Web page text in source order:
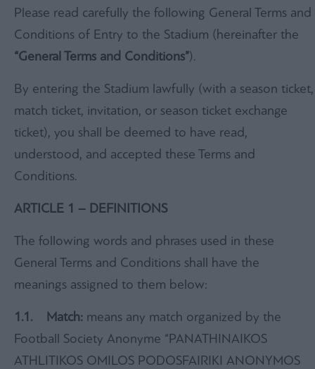
Please read carefully the following General Terms and
Conditions of Entry to the Stadium (hereinafter the
“General Terms and Conditions”).
By entering the Stadium lawfully (with a season ticket,
match ticket, invitation, or season ticket exchange
ticket), you shall be deemed to have read,
understood, and accepted these Terms and
Conditions.
ARTICLE 1 – DEFINITIONS
The following words and phrases used in these
General Terms and Conditions shall have the
meanings assigned to them below:
1.1. Match: means any match organized by the
Football Society Anonyme “PANATHINAIKOS
ATHLITIKOS OMILOS PODOSFAIRIKI ANONYMOS